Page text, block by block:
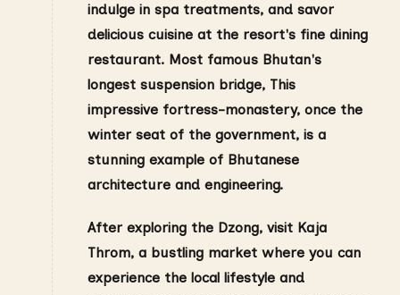
indulge in spa treatments, and savor
delicious cuisine at the resort's fine dining
restaurant. Most famous Bhutan's
longest suspension bridge, This
impressive fortress-monastery, once the
winter seat of the government, is a
stunning example of Bhutanese
architecture and engineering.
After exploring the Dzong, visit Kaja
Throm, a bustling market where you can
experience the local lifestyle and